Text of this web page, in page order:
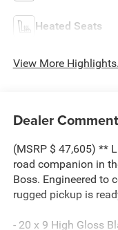
Heated Seats
View More
Dealer
(MSRP $ 47,605) **
road companion in
Boss. Engineered to
rugged pickup is
- 20 x 9 High Gloss